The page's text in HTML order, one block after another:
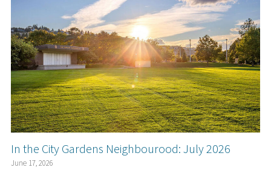
In the City Gardens Neighbourood: July 2026
June 17, 2026